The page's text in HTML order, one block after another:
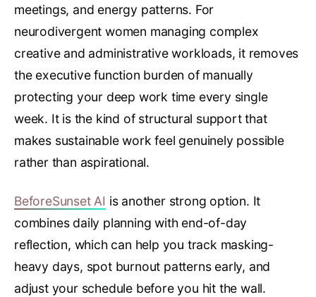
meetings, and energy patterns. For
neurodivergent women managing complex
creative and administrative workloads, it removes
the executive function burden of manually
protecting your deep work time every single
week. It is the kind of structural support that
makes sustainable work feel genuinely possible
rather than aspirational.
BeforeSunset AI is another strong option. It
combines daily planning with end-of-day
reflection, which can help you track masking-
heavy days, spot burnout patterns early, and
adjust your schedule before you hit the wall.